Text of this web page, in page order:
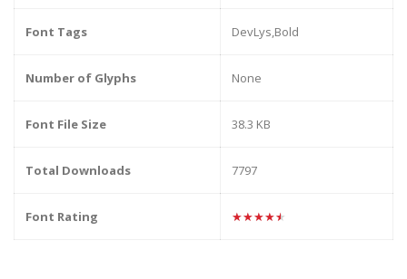
Font Tags DevLys,Bold
Number of Glyphs None
Font File Size 38.3 KB
Total Downloads 7797
Font Rating ★★★★★